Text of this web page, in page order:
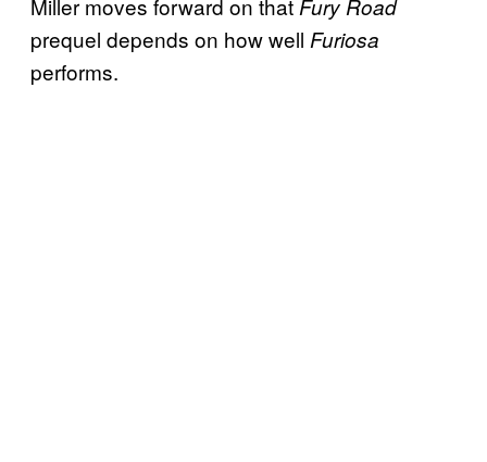
Miller moves forward on thatFury Road
prequel depends on how well Furiosa
performs.